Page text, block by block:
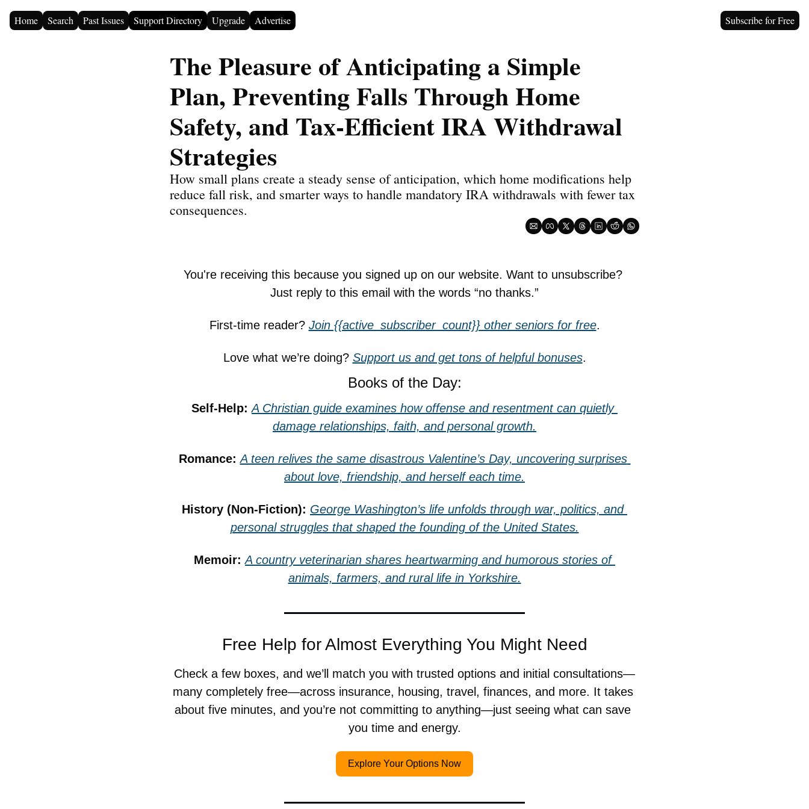
Home Search Past Issues Support Directory Upgrade Advertise Subscribe for Free
The Pleasure of Anticipating a Simple
Plan, Preventing Falls Through Home
Safety, and Tax-Efficient IRA Withdrawal
Strategies
How small plans create a steady sense of anticipation, which home modifications help
reduce fall risk, and smarter ways to handle mandatory IRA withdrawals with fewer tax
consequences.
You're receiving this because you signed up on our website. Want to unsubscribe?
Just reply to this email with the words “no thanks.”
First-time reader? Join {{active_subscriber_count}} other seniors for free.
Love what we’re doing? Support us and get tons of helpful bonuses.
Books of the Day:
Self-Help: A Christian guide examines how offense and resentment can quietly
damage relationships, faith, and personal growth.
Romance: A teen relives the same disastrous Valentine’s Day, uncovering surprises
about love, friendship, and herself each time.
History (Non-Fiction): George Washington’s life unfolds through war, politics, and
personal struggles that shaped the founding of the United States.
Memoir: A country veterinarian shares heartwarming and humorous stories of
animals, farmers, and rural life in Yorkshire.
Free Help for Almost Everything You Might Need
Check a few boxes, and we’ll match you with trusted options and initial consultations—
many completely free—across insurance, housing, travel, finances, and more. It takes
about five minutes, and you’re not committing to anything—just seeing what can save
you time and energy.
Explore Your Options Now